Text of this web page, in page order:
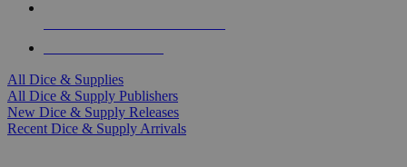
All Dice & Supplies
All Dice & Supply Publishers
New Dice & Supply Releases
Recent Dice & Supply Arrivals